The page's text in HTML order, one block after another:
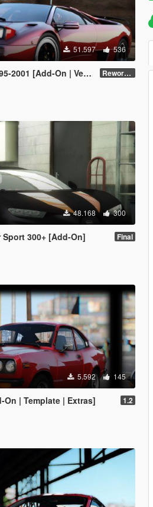
51.597 536
V | Tuning | Extras | Template] Reworked 1.0
48.168 300
300+ [Add-On] Final
5.592 145
| Template | Extras] 1.2